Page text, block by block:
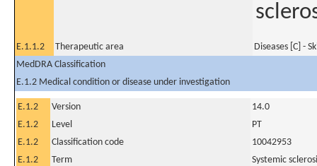
E.1.1.2 Therapeutic area
Diseases [C] -
MedDRA Classification
E.1.2 Medical condition or disease under investigation
E.1.2 Version
14.0
E.1.2
Level
PT
E.1.2
Classification code
10042953
E.1.2
Term
Systemic